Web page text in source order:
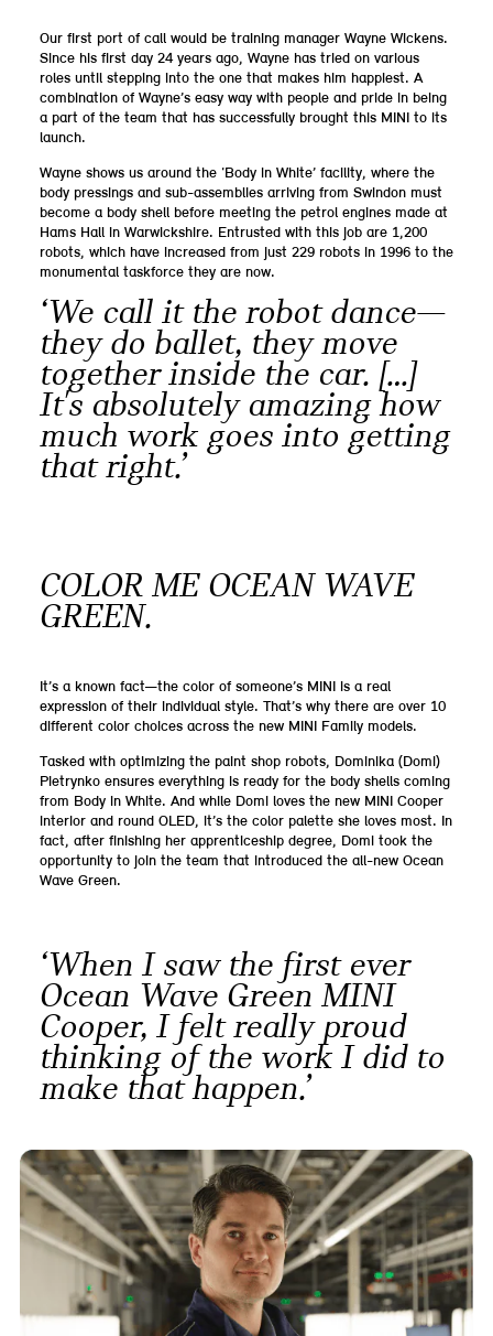
Our first port of call would be training manager Wayne Wickens.
Since his first day 24 years ago, Wayne has tried on various
roles until stepping into the one that makes him happiest. A
combination of Wayne’s easy way with people and pride in being
a part of the team that has successfully brought this MINI to its
launch.
Wayne shows us around the ‘Body in White’ facility, where the
body pressings and sub-assemblies arriving from Swindon must
become a body shell before meeting the petrol engines made at
Hams Hall in Warwickshire. Entrusted with this job are 1,200
robots, which have increased from just 229 robots in 1996 to the
monumental taskforce they are now.
‘We call it the robot dance—
they do ballet, they move
together inside the car. […]
It's absolutely amazing how
much work goes into getting
that right.’
COLOR ME OCEAN WAVE
GREEN.
It’s a known fact—the color of someone’s MINI is a real
expression of their individual style. That’s why there are over 10
different color choices across the new MINI Family models.
Tasked with optimizing the paint shop robots, Dominika (Domi)
Pietrynko ensures everything is ready for the body shells coming
from Body in White. And while Domi loves the new MINI Cooper
interior and round OLED, it’s the color palette she loves most. In
fact, after finishing her apprenticeship degree, Domi took the
opportunity to join the team that introduced the all-new Ocean
Wave Green.
‘When I saw the first ever
Ocean Wave Green MINI
Cooper, I felt really proud
thinking of the work I did to
make that happen.’